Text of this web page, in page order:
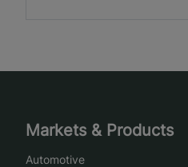
Markets & Products
Automotive